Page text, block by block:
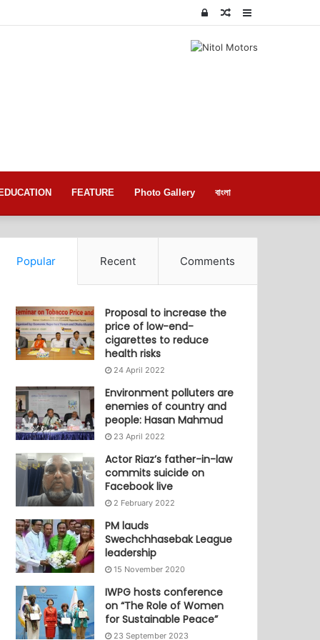
Random
Log
EDUCATION FEATURE Photo Gallery বাংলা
Popular Recent Comments
Proposal to increase the
price of low-end-
cigarettes to reduce
health risks
24 April 2022
Environment polluters are
enemies of country and
people: Hasan Mahmud
23 April 2022
Actor Riaz’s father-in-law
commits suicide on
Facebook live
2 February 2022
PM lauds
Swechchhasebak League
leadership
15 November 2020
IWPG hosts conference
on “The Role of Women
for Sustainable Peace”
23 September 2023